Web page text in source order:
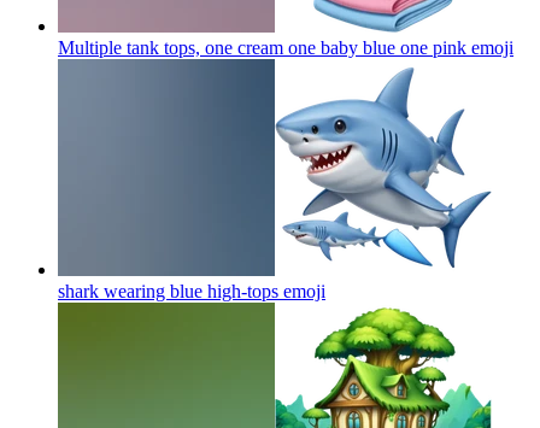
Multiple tank tops, one cream one baby blue one pink emoji
shark wearing blue high-tops emoji